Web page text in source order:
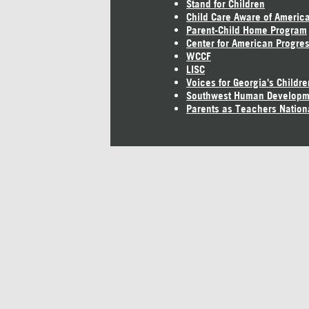
Stand for Children
Child Care Aware of America
Parent-Child Home Program
Center for American
WCCF
LISC
Voices for Georgia's
Southwest Human
Parents as Teachers